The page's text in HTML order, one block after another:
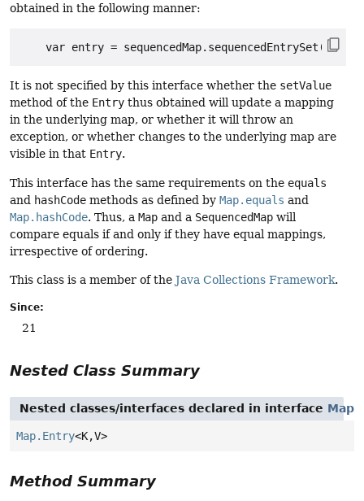
obtained in the following manner:
It is not specified by this interface whether the setValue
method of the Entry thus obtained will update a mapping
in the underlying map, or whether it will throw an
exception, or whether changes to the underlying map are
visible in that Entry.
This interface has the same requirements on the equals
and hashCode methods as defined by Map.equals and
Map.hashCode. Thus, a Map and a SequencedMap will
compare equals if and only if they have equal mappings,
irrespective of ordering.
This class is a member of the Java Collections Framework.
Since:
21
Nested Class Summary
Nested classes/interfaces declared in interface Map
Map.Entry<K,V>
Method Summary